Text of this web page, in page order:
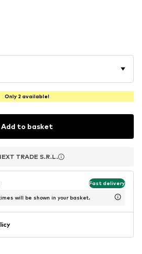
Only 2 available!
Add to basket
TRADE S.R.L.
TRADE S.R.L.
Fast delivery
will be shown in your basket.